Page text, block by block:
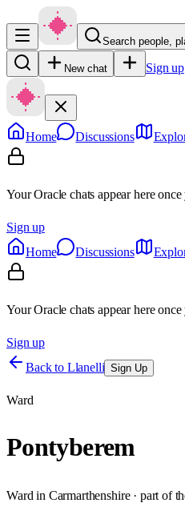
Search people,
New chat Sign up
Home Discussions
Your Oracle chats appear here
Sign up
Home
Discussions
Your Oracle chats appear here
Sign up
Back to Llanelli Sign Up
Ward
Pontyberem
Ward in Carmarthenshire· part of